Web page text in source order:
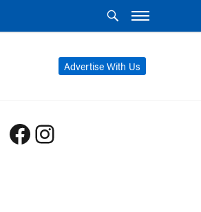
Advertise With Us
Facebook
Instagram